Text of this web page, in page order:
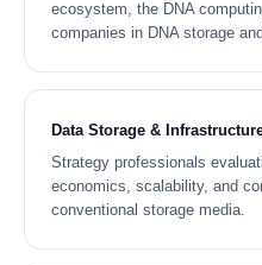
ecosystem, the DNA
companies in DNA storage
Data Storage &
Strategy professionals
economics, scalability, and
conventional storage media.